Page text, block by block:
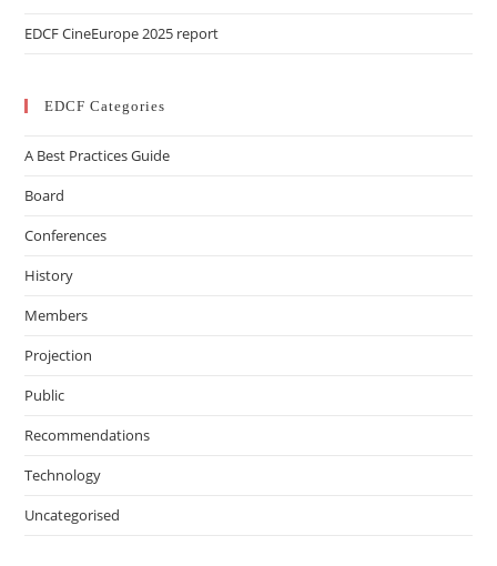
EDCF CineEurope 2025 report
EDCF Categories
A Best Practices Guide
Board
Conferences
History
Members
Projection
Public
Recommendations
Technology
Uncategorised